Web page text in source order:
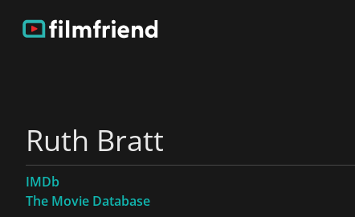
Ruth Bratt
IMDb
The Movie Database